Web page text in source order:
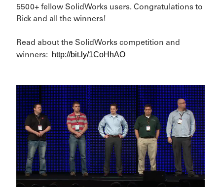
5500+ fellow SolidWorks users. Congratulations to
Rick and all the winners!
Read about the SolidWorks competition and
winners:
http://bit.ly/1CoHhAO